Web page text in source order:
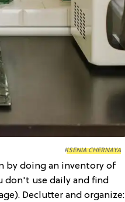
KSENIA CHERNAYA
by doing an inventory of
use daily and find
Declutter and organize: